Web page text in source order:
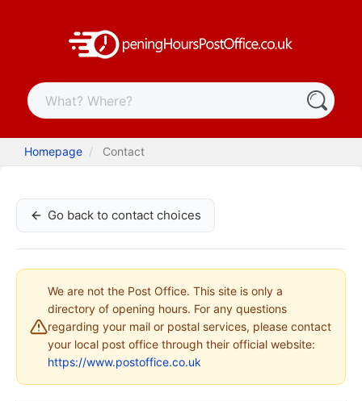
Homepage Contact
Go back to contact choices
We are not the Post Office. This site is only a
directory of opening hours. For any questions
regarding your mail or postal services, please contact
your local post office through their official website:
https://www.postoffice.co.uk